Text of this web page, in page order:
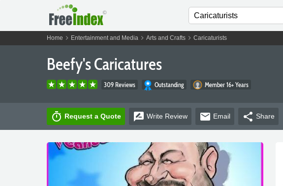
Home chevron_right Entertainment and Mediachevron_right Arts and Craftschevron_right Caricaturists
Beefy's Caricatures
309 Reviews Outstanding Member 16+ Years
timer Request a Quote rate_review Write Review email Email share Share